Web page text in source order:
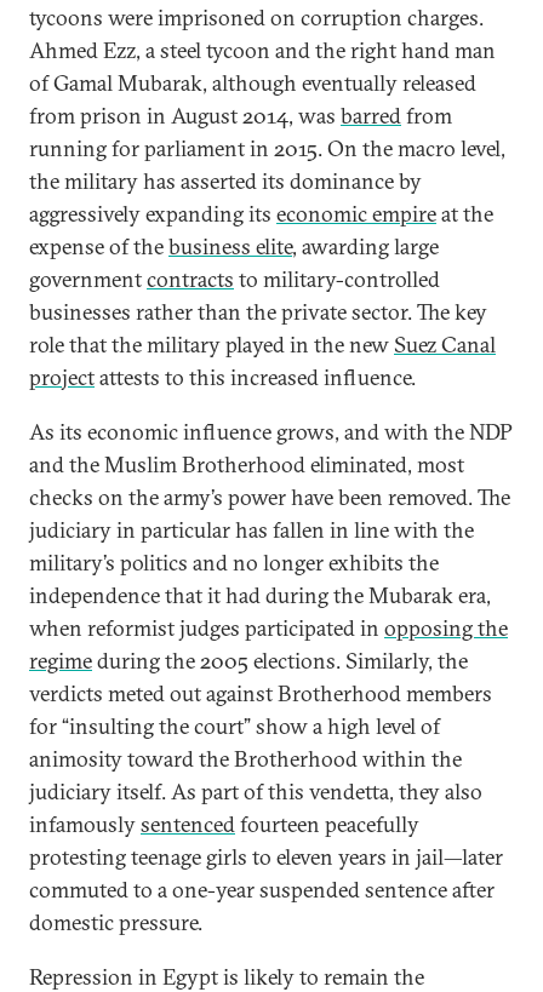
tycoons were imprisoned on corruption charges.
Ahmed Ezz, a steel tycoon and the right hand man
of Gamal Mubarak, although eventually released
from prison in August 2014, was barredfrom
running for parliament in 2015. On the macro level,
the military has asserted its dominance by
aggressively expanding its economic empireat the
expense of thebusiness elite, awarding large
governmentcontracts to military-controlled
businesses rather than the private sector. The key
role that the military played in the new Suez Canal
projectattests to this increased influence.
As its economic influence grows, and with the NDP
and the Muslim Brotherhood eliminated, most
checks on the army’s power have been removed. The
judiciary in particular has fallen in line with the
military’s politics and no longer exhibits the
independence that it had during the Mubarak era,
when reformist judges participated in opposing the
regimeduring the 2005 elections. Similarly, the
verdicts meted out against Brotherhood members
for “insulting the court” show a high level of
animosity toward the Brotherhood within the
judiciary itself. As part of this vendetta, they also
infamouslysentencedfourteen peacefully
protesting teenage girls to eleven years in jail—later
commuted to a one-year suspended sentence after
domestic pressure.
Repression in Egypt is likely to remain the